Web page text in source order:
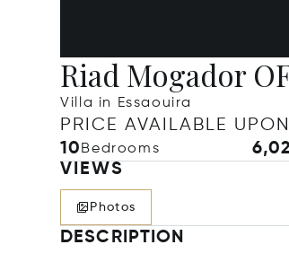
Riad Mogador
Villa in Essaouira
PRICE AVAILABLE UPON
10 Bedrooms
VIEWS
Photos
DESCRIPTION